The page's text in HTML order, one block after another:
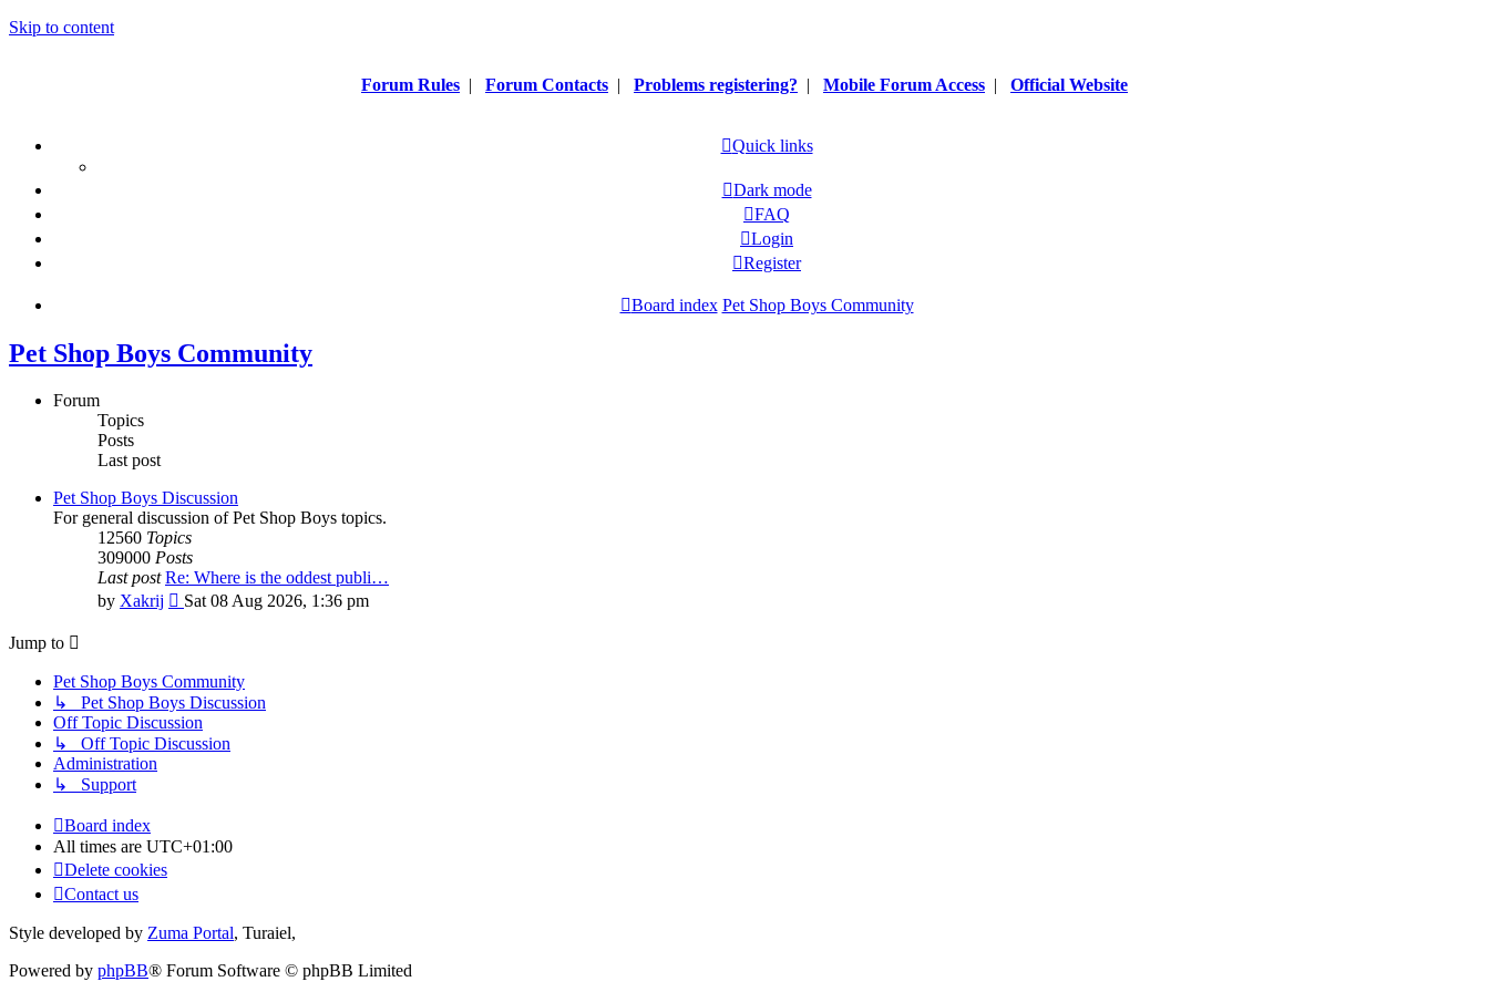
Skip to content
Forum Rules | Forum Contacts | Problems registering? | Mobile Forum Access | Official Website
Quick links
Dark mode
FAQ
Login
Register
Board index Pet Shop Boys Community
Pet Shop Boys Community
Forum
Topics
Posts
Last post
Pet Shop Boys Discussion
For general discussion of Pet Shop Boys topics.
12560 Topics
309000 Posts
Last post Re: Where is the oddest publi…
by Xakrij
View
Sat 08 Aug 2026, 1:36 pm
Jump to
Pet Shop Boys Community
↳ Pet Shop Boys Discussion
Off Topic Discussion
↳ Off Topic Discussion
Administration
↳ Support
Board index
All times are UTC+01:00
Delete cookies
Contact us
Style developed by Zuma Portal, Turaiel,
Powered by phpBB® Forum Software © phpBB Limited